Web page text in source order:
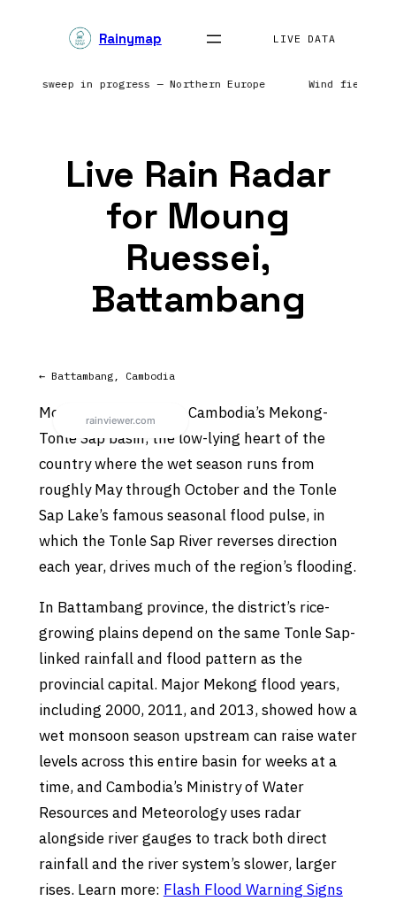
Rainymap LIVE DATA
sweep in progress — Northern Europe Wind field
Live Rain Radar
for Moung
Ruessei,
Battambang
← Battambang, Cambodia
Moung Ruessei sits in Cambodia’s Mekong-
Tonle Sap basin, the low-lying heart of the
country where the wet season runs from
roughly May through October and the Tonle
Sap Lake’s famous seasonal flood pulse, in
which the Tonle Sap River reverses direction
each year, drives much of the region’s flooding.
In Battambang province, the district’s rice-
growing plains depend on the same Tonle Sap-
linked rainfall and flood pattern as the
provincial capital. Major Mekong flood years,
including 2000, 2011, and 2013, showed how a
wet monsoon season upstream can raise water
levels across this entire basin for weeks at a
time, and Cambodia’s Ministry of Water
Resources and Meteorology uses radar
alongside river gauges to track both direct
rainfall and the river system’s slower, larger
rises. Learn more: Flash Flood Warning Signs